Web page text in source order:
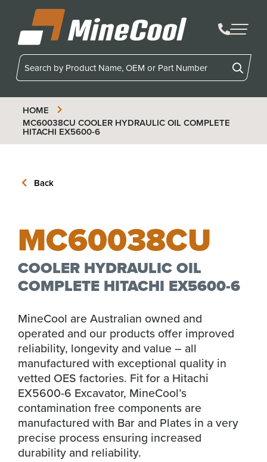
MineCool
HOME
MC60038CU COOLER HYDRAULIC OIL COMPLETE
HITACHI EX5600-6
Back
MC60038CU
COOLER HYDRAULIC OIL
COMPLETE HITACHI EX5600-6
MineCool are Australian owned and
operated and our products offer improved
reliability, longevity and value – all
manufactured with exceptional quality in
vetted OES factories. Fit for a Hitachi
EX5600-6 Excavator, MineCool’s
contamination free components are
manufactured with Bar and Plates in a very
precise process ensuring increased
durability and reliability.